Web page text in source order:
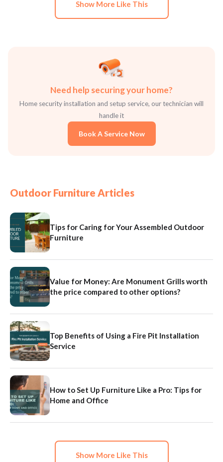
Show More Like This
Need help securing your home?
Home security installation and setup service, our technician will
handle it
Book A Service Now
Outdoor Furniture Articles
Tips for Caring for Your Assembled Outdoor
Furniture
Value for Money: Are Monument Grills worth
the price compared to other options?
Top Benefits of Using a Fire Pit Installation
Service
How to Set Up Furniture Like a Pro: Tips for
Home and Office
Show More Like This